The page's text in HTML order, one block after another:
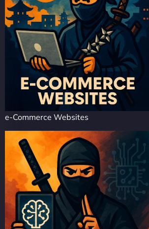
e-Commerce Websites